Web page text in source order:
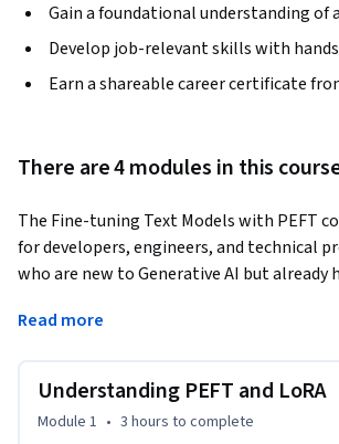
Gain a foundational understanding of
Develop job-relevant skills with
Earn a shareable career certificate
There are 4 modules in this
The Fine-tuning Text Models with PEFT
for developers, engineers, and technical
who are new to Generative AI but already
familiarity with development environments
generative AI solutions while avoiding
The course introduces learners to
Read more
Understanding PEFT and LoRA
Module 1 • 3 hours to complete